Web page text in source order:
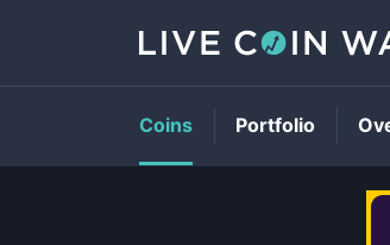
Coins Portfolio